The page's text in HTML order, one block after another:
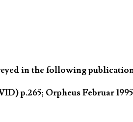
in the following
p.265; Orpheus Februar